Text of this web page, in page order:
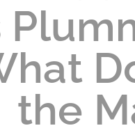
the